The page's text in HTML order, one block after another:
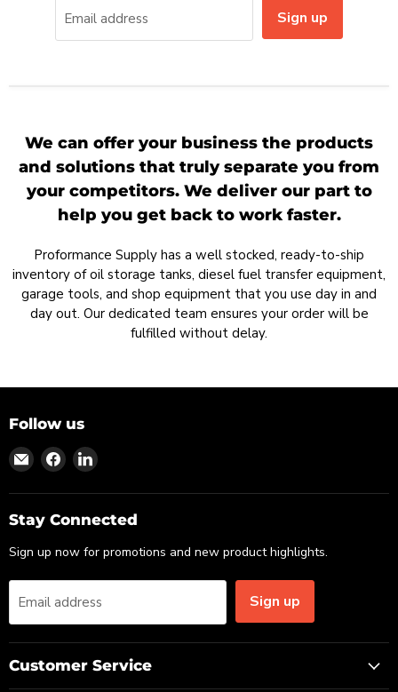
Email address Sign up
We can offer your business the products
and solutions that truly separate you from
your competitors. We deliver our part to
help you get back to work faster.
Proformance Supply has a well stocked, ready-to-ship
inventory of oil storage tanks, diesel fuel transfer equipment,
garage tools, and shop equipment that you use day in and
day out. Our dedicated team ensures your order will be
fulfilled without delay.
Follow us
Find
on
Email
Find
on
Facebook
Find
on
LinkedIn
Stay Connected
Sign up now for promotions and new product highlights.
Email address Sign up
Customer Service